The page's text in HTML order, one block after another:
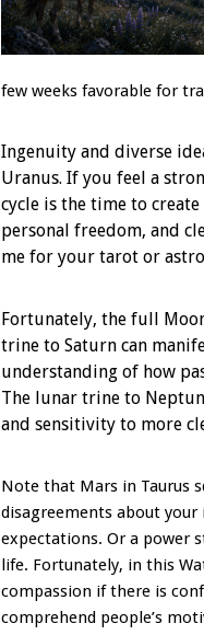
few weeks favorable for
Ingenuity and diverse
Uranus. If you feel a
cycle is the time to
personal freedom, and
me for your tarot or
Fortunately, the full
trine to Saturn can
understanding of how
The lunar trine to
and sensitivity to more
Note that Mars in Taurus
disagreements about
expectations. Or a power
life. Fortunately, in this
compassion if there is
comprehend people’s